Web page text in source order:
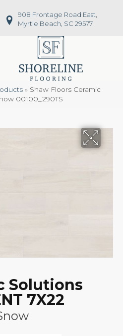
908 Frontage Road East,
Myrtle Beach, SC 29577
» Shaw Floors Ceramic
00100_290TS
Solutions
7X22